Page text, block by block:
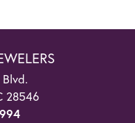
28546